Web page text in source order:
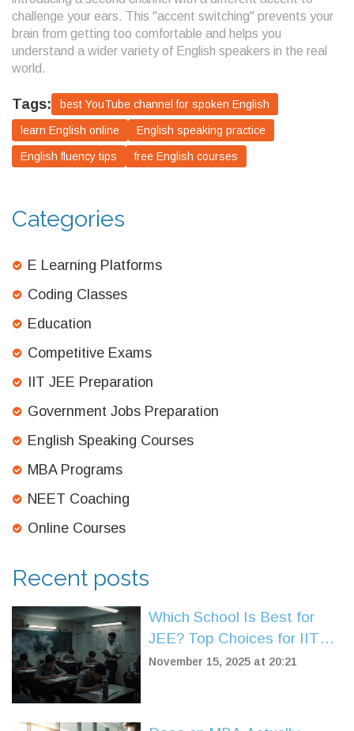
challenge your ears. This "accent switching" prevents your
brain from getting too comfortable and helps you
understand a wider variety of English speakers in the real
world.
Tags: best YouTube channel for spoken English
learn English online English speaking practice
English fluency tips free English courses
Categories
E Learning Platforms
Coding Classes
Education
Competitive Exams
IIT JEE Preparation
Government Jobs Preparation
English Speaking Courses
MBA Programs
NEET Coaching
Online Courses
Recent posts
Which School Is Best for
JEE? Top Choices for IIT
JEE Preparation in 2025
November 15, 2025 at 20:21